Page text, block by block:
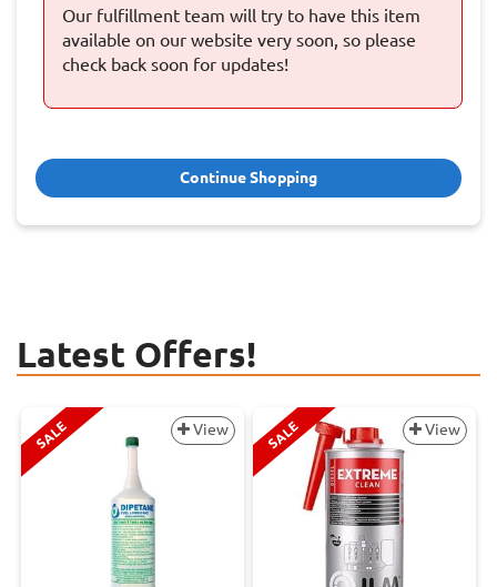
Our fulfillment team will try to have this item
available on our website very soon, so please
check back soon for updates!
Continue Shopping
Latest Offers!
SALE View SALE View